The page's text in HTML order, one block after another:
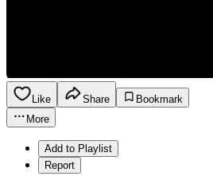
Like Share
Bookmark
More
Add to Playlist
Report